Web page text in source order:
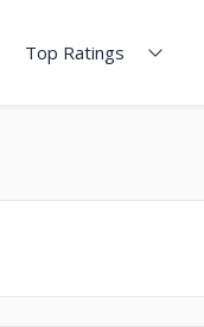
Top Ratings